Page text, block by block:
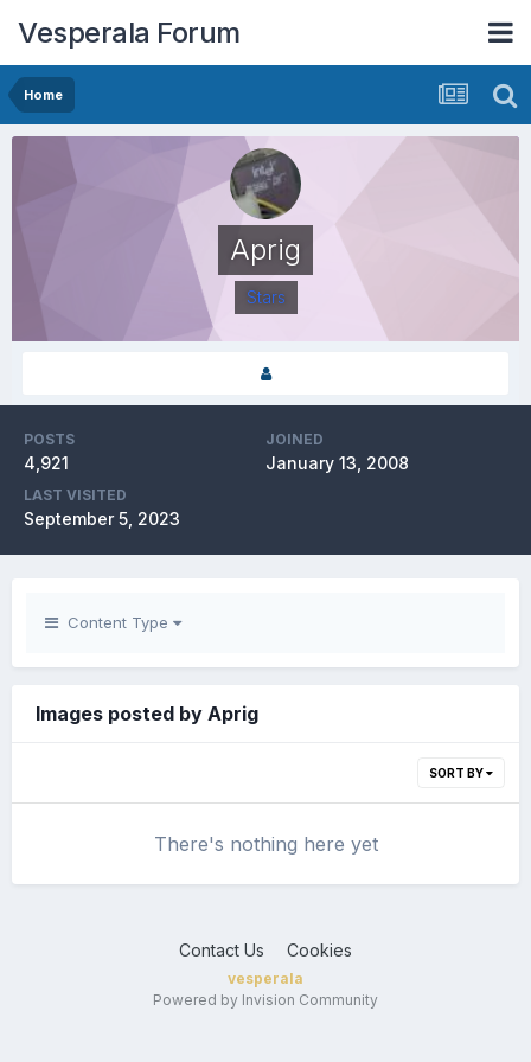
Vesperala Forum
Home
Aprig
Stars
POSTS
4,921
JOINED
January 13, 2008
LAST VISITED
September 5, 2023
Content Type
Images posted by Aprig
SORT BY
There's nothing here yet
Contact Us Cookies
vesperala
Powered by Invision Community